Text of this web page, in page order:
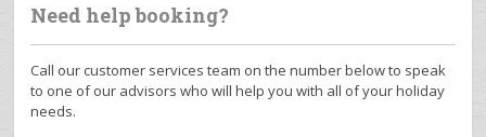
Need help booking?
Call our customer services team on the number below to speak
to one of our advisors who will help you with all of your holiday
needs.